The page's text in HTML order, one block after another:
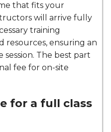
that fits your
will arrive fully
training
resources, ensuring an
The best part
fee for on-site
for a full class